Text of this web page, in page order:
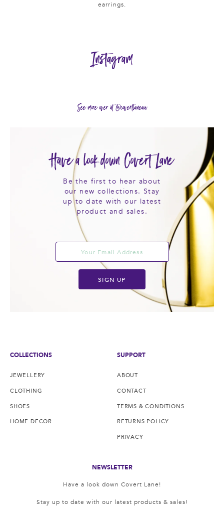
earrings.
Instagram
See more over at @covertlaneau
Have a look down Covert Lane
Be the first to hear about
our new collections. Stay
up to date with our latest
product and sales.
SIGN UP
COLLECTIONS
JEWELLERY
CLOTHING
SHOES
HOME DECOR
SUPPORT
ABOUT
CONTACT
TERMS & CONDITIONS
RETURNS POLICY
PRIVACY
NEWSLETTER
Have a look down Covert Lane!
Stay up to date with our latest products & sales!